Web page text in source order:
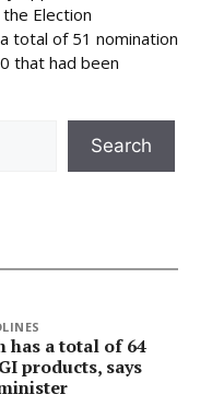
Election
total of 51 nomination
that had been
Search
has a total of 64
products, says